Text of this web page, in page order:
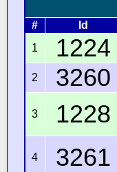
# Id
1
1224
2 3260
3 1228
4 3261